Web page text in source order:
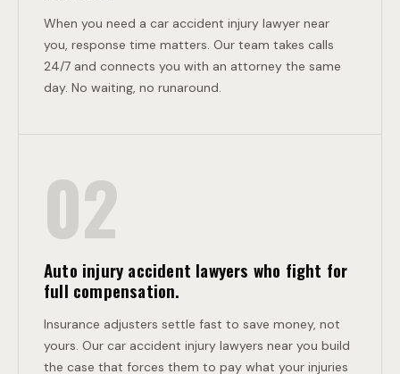
I
S
O
N
When you need a car accident injury lawyer near
you, response time matters. Our team takes calls
24/7 and connects you with an attorney the same
day. No waiting, no runaround.
02
Auto injury accident lawyers who fight for
full compensation.
Insurance adjusters settle fast to save money, not
yours. Our car accident injury lawyers near you build
the case that forces them to pay what your injuries